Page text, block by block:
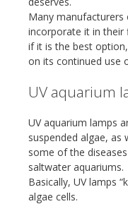
Many
incorporate it in their
if it is the best
on its continued use
UV aquarium
UV aquarium lamps
suspended algae, as
some of the
saltwater aquariums.
Basically, UV lamps
algae cells.